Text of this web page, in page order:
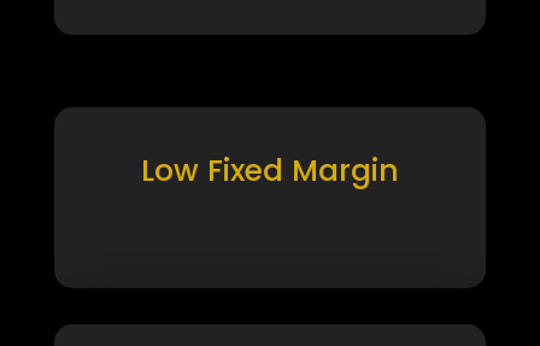
Low Fixed Margin